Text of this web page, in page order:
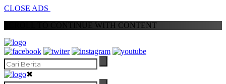
CLOSE ADS
SCROLL TO CONTINUE WITH CONTENT
✖